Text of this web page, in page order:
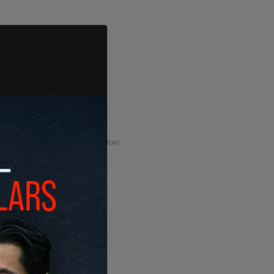
ADVERTISEMENT